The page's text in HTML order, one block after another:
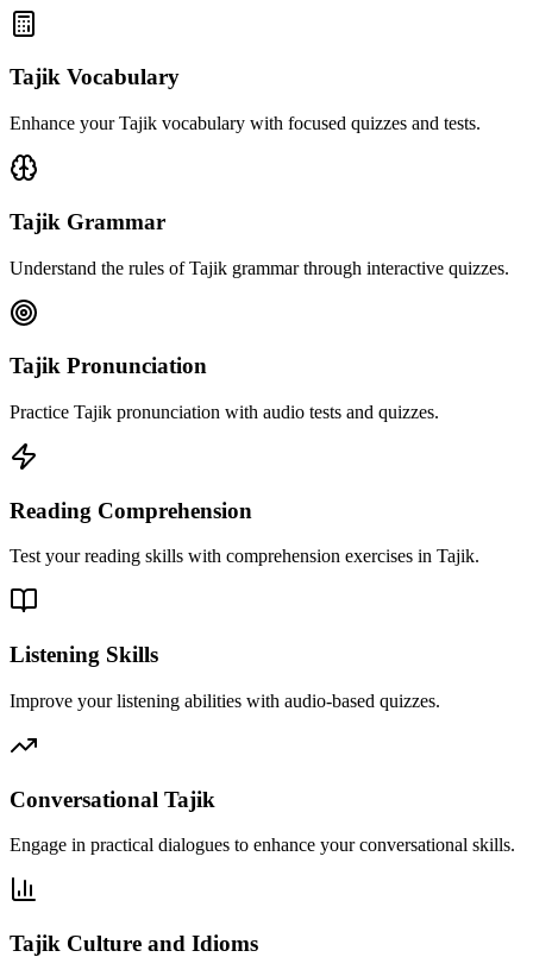
Tajik Vocabulary
Enhance your Tajik vocabulary with focused quizzes and tests.
Tajik Grammar
Understand the rules of Tajik grammar through interactive quizzes.
Tajik Pronunciation
Practice Tajik pronunciation with audio tests and quizzes.
Reading Comprehension
Test your reading skills with comprehension exercises in Tajik.
Listening Skills
Improve your listening abilities with audio-based quizzes.
Conversational Tajik
Engage in practical dialogues to enhance your conversational skills.
Tajik Culture and Idioms